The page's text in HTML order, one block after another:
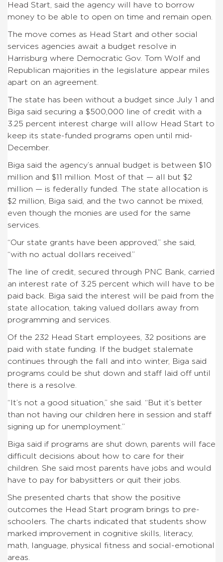
Head Start, said the agency will have to borrow
money to be able to open on time and remain open.
The move comes as Head Start and other social
services agencies await a budget resolve in
Harrisburg where Democratic Gov. Tom Wolf and
Republican majorities in the legislature appear miles
apart on an agreement.
The state has been without a budget since July 1 and
Biga said securing a $500,000 line of credit with a
3.25 percent interest charge will allow Head Start to
keep its state-funded programs open until mid-
December.
Biga said the agency’s annual budget is between $10
million and $11 million. Most of that — all but $2
million — is federally funded. The state allocation is
$2 million, Biga said, and the two cannot be mixed,
even though the monies are used for the same
services.
“Our state grants have been approved,” she said,
“with no actual dollars received.”
The line of credit, secured through PNC Bank, carried
an interest rate of 3.25 percent which will have to be
paid back. Biga said the interest will be paid from the
state allocation, taking valued dollars away from
programming and services.
Of the 232 Head Start employees, 32 positions are
paid with state funding. If the budget stalemate
continues through the fall and into winter, Biga said
programs could be shut down and staff laid off until
there is a resolve.
“It’s not a good situation,” she said. “But it’s better
than not having our children here in session and staff
signing up for unemployment.”
Biga said if programs are shut down, parents will face
difficult decisions about how to care for their
children. She said most parents have jobs and would
have to pay for babysitters or quit their jobs.
She presented charts that show the positive
outcomes the Head Start program brings to pre-
schoolers. The charts indicated that students show
marked improvement in cognitive skills, literacy,
math, language, physical fitness and social-emotional
areas.